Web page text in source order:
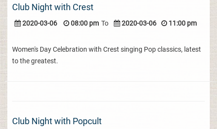
Club Night with Crest
2020-03-06 08:00 pm To 2020-03-06 11:00 pm
Women's Day Celebration with Crest singing Pop classics, latest
to the greatest.
Club Night with Popcult